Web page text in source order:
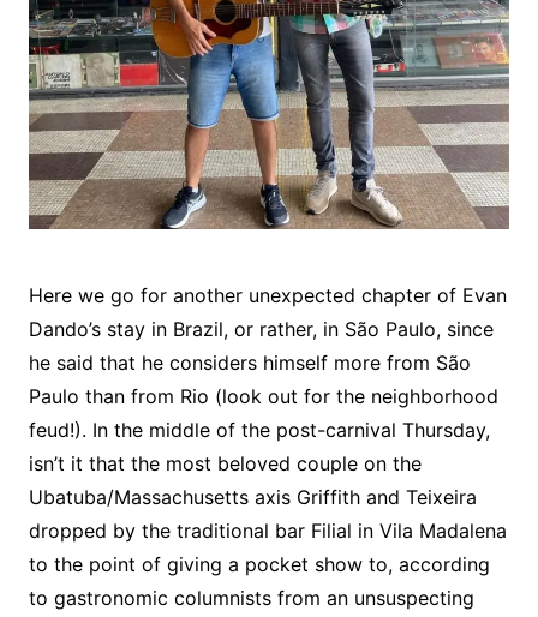
Here we go for another unexpected chapter of Evan
Dando’s stay in Brazil, or rather, in São Paulo, since
he said that he considers himself more from São
Paulo than from Rio (look out for the neighborhood
feud!). In the middle of the post-carnival Thursday,
isn’t it that the most beloved couple on the
Ubatuba/Massachusetts axis Griffith and Teixeira
dropped by the traditional bar Filial in Vila Madalena
to the point of giving a pocket show to, according
to gastronomic columnists from an unsuspecting